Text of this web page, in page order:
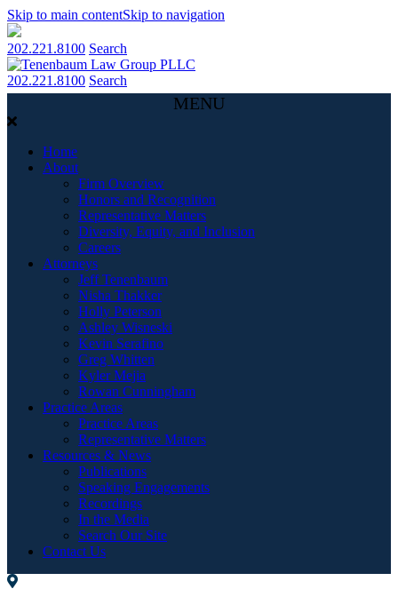
Skip to main contentSkip to navigation
202.221.8100 Search
202.221.8100 Search
MENU
Home
About
Firm Overview
Honors and Recognition
Representative Matters
Diversity, Equity, and Inclusion
Careers
Attorneys
Jeff Tenenbaum
Nisha Thakker
Holly Peterson
Ashley Wisneski
Kevin Serafino
Greg Whitten
Kyler Mejia
Rowan Cunningham
Practice Areas
Practice Areas
Representative Matters
Resources & News
Publications
Speaking Engagements
Recordings
In the Media
Search Our Site
Contact Us